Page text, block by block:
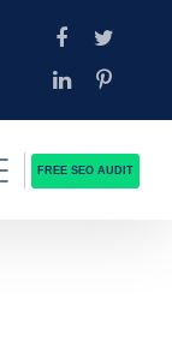
FREE SEO AUDIT